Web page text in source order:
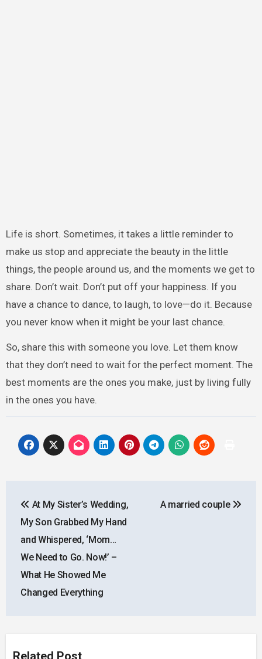
Life is short. Sometimes, it takes a little reminder to
make us stop and appreciate the beauty in the little
things, the people around us, and the moments we get to
share. Don’t wait. Don’t put off your happiness. If you
have a chance to dance, to laugh, to love—do it. Because
you never know when it might be your last chance.
So, share this with someone you love. Let them know
that they don’t need to wait for the perfect moment. The
best moments are the ones you make, just by living fully
in the ones you have.
navigation
At My Sister’s Wedding,
My Son Grabbed My Hand
and Whispered, ‘Mom…
We Need to Go. Now!’ –
What He Showed Me
Changed Everything
A married couple
Related Post